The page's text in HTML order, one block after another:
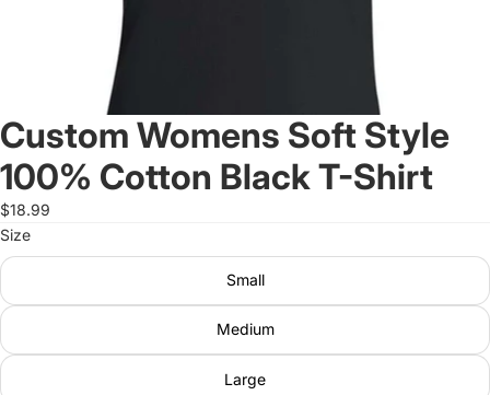
Custom Womens Soft Style
100% Cotton Black T-Shirt
$18.99
Size
Small
Medium
Large